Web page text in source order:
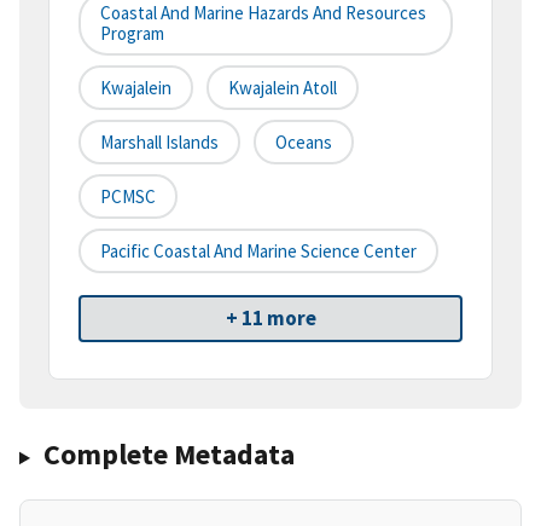
Coastal And Marine Hazards And Resources
Program
Kwajalein Kwajalein Atoll
Marshall Islands Oceans
PCMSC
Pacific Coastal And Marine Science Center
+ 11 more
Complete Metadata